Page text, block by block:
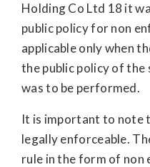
Holding Co Ltd 18 it
public policy for non
applicable only when
the public policy of
was to be performed.
It is important to note
legally enforceable.
rule in the form of non